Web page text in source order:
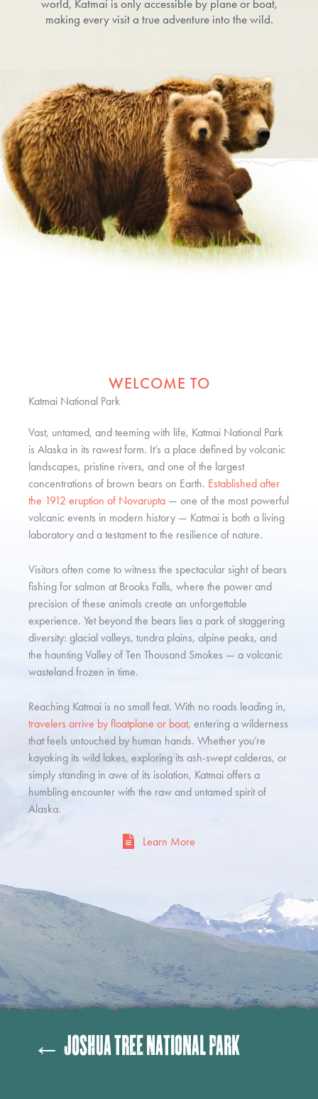
world, Katmai is only accessible by plane or boat,
making every visit a true adventure into the wild.
WELCOME TO
Katmai National Park
Vast, untamed, and teeming with life, Katmai National Park
is Alaska in its rawest form. It’s a place defined by volcanic
landscapes, pristine rivers, and one of the largest
concentrations of brown bears on Earth. Established after
the 1912 eruption of Novarupta — one of the most powerful
volcanic events in modern history — Katmai is both a living
laboratory and a testament to the resilience of nature.
Visitors often come to witness the spectacular sight of bears
fishing for salmon at Brooks Falls, where the power and
precision of these animals create an unforgettable
experience. Yet beyond the bears lies a park of staggering
diversity: glacial valleys, tundra plains, alpine peaks, and
the haunting Valley of Ten Thousand Smokes — a volcanic
wasteland frozen in time.
Reaching Katmai is no small feat. With no roads leading in,
travelers arrive by floatplane or boat, entering a wilderness
that feels untouched by human hands. Whether you’re
kayaking its wild lakes, exploring its ash-swept calderas, or
simply standing in awe of its isolation, Katmai offers a
humbling encounter with the raw and untamed spirit of
Alaska.
Learn More
navigation
← Joshua Tree National Park